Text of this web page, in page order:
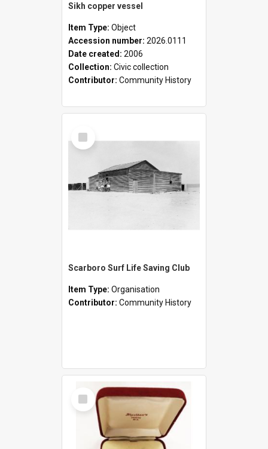
Sikh copper vessel
Item Type: Object
Accession number: 2026.0111
Date created: 2006
Collection: Civic collection
Contributor: Community History
Select
Item
Scarboro Surf Life Saving Club
Item Type: Organisation
Contributor: Community History
Select
Item